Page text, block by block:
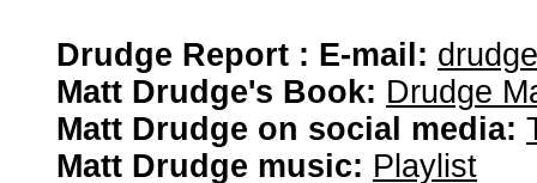
Drudge Report : E-mail:
Matt Drudge's Book: Drudge
Matt Drudge on social media:
Matt Drudge music: Playlist